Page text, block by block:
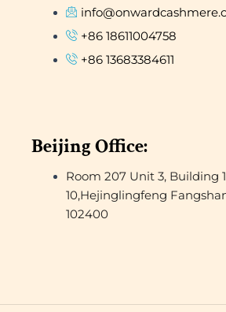
+86 18611004758
+86 13683384611
Beijing Office:
Room 207 Unit 3, Building
10,Hejinglingfeng
102400